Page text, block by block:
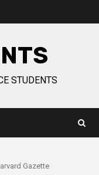
STUDENTS
Gazette